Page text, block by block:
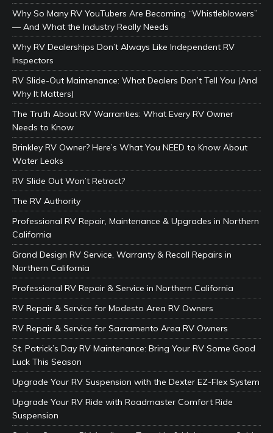
Why So Many RV YouTubers Are Becoming “Whistleblowers”
— And What the Industry Really Needs
Why RV Dealerships Don’t Always Like Independent RV
Inspectors
RV Slide-Out Maintenance: What Dealers Don’t Tell You (And
Why It Matters)
The Truth About RV Warranties: What Every RV Owner
Needs to Know
Brinkley RV Owner? Here’s What You NEED to Know About
Water Leaks
RV Slide Out Won’t Retract?
The RV Authority
Professional RV Repair, Maintenance & Upgrades in Northern
California
Grand Design RV Service, Warranty & Recall Repairs in
Northern California
Professional RV Repair & Service in Northern California
RV Repair & Service for Modesto Area RV Owners
RV Repair & Service for Sacramento Area RV Owners
St. Patrick’s Day RV Maintenance: Bring Your RV Some Good
Luck This Season
Upgrade Your RV Suspension with the Dexter EZ-Flex System
Upgrade Your RV Ride with Roadmaster Comfort Ride
Suspension